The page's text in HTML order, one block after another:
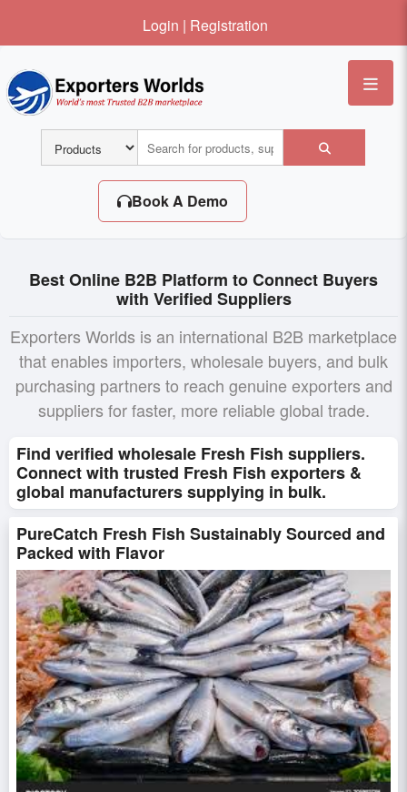
Login | Registration
Book A Demo
Best Online B2B Platform to Connect Buyers
with Verified Suppliers
Exporters Worlds is an international B2B marketplace
that enables importers, wholesale buyers, and bulk
purchasing partners to reach genuine exporters and
suppliers for faster, more reliable global trade.
Find verified wholesale Fresh Fish suppliers.
Connect with trusted Fresh Fish exporters &
global manufacturers supplying in bulk.
PureCatch Fresh Fish Sustainably Sourced and
Packed with Flavor